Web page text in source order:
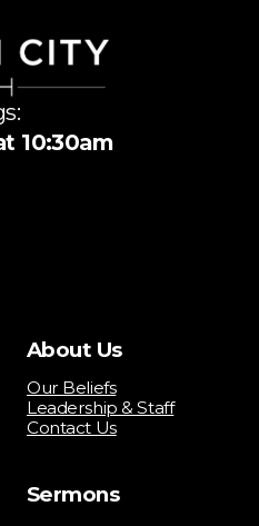
10:30am
About Us
Our Beliefs
Leadership & Staff
Contact Us
Sermons